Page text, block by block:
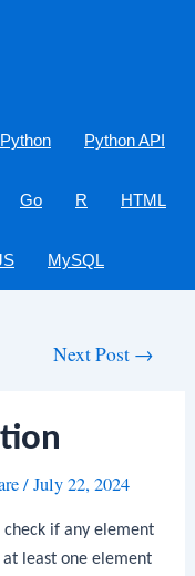
Python Python API
Go R HTML
MySQL
Next Post →
/July 22, 2024
if any element
at least one element